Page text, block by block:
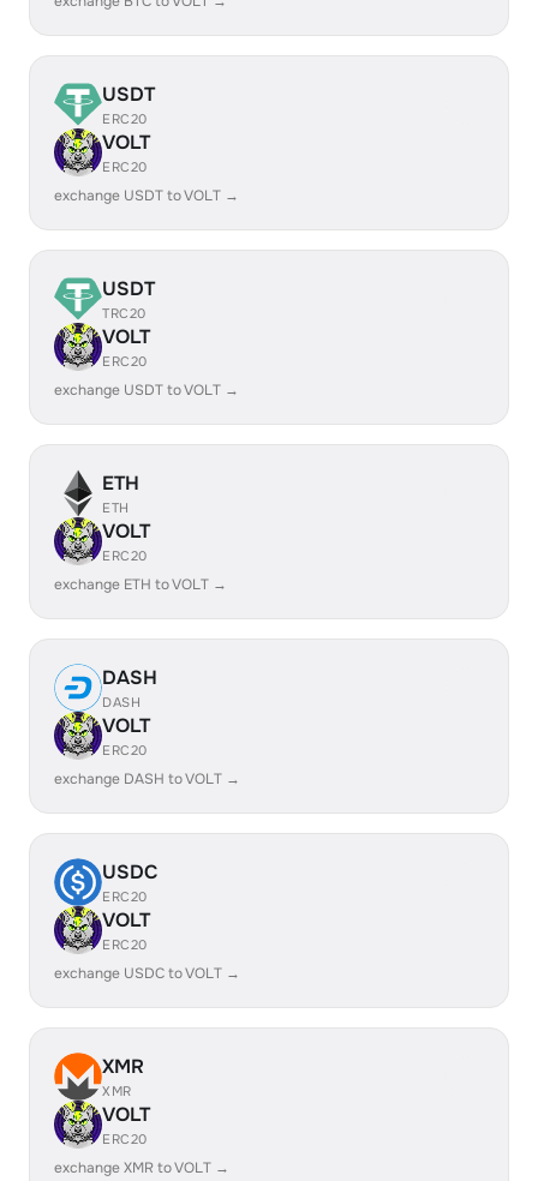
USDT
ERC20
VOLT
ERC20
exchange USDT to VOLT →
USDT
TRC20
VOLT
ERC20
exchange USDT to VOLT →
ETH
ETH
VOLT
ERC20
exchange ETH to VOLT →
DASH
DASH
VOLT
ERC20
exchange DASH to VOLT →
USDC
ERC20
VOLT
ERC20
exchange USDC to VOLT →
XMR
XMR
VOLT
ERC20
exchange XMR to VOLT →